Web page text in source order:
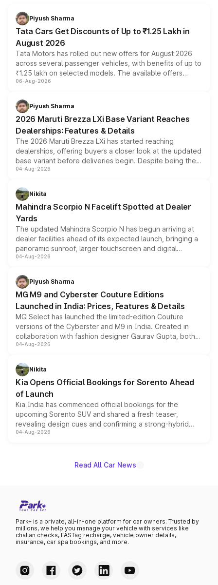
Piyush Sharma
Tata Cars Get Discounts of Up to ₹1.25 Lakh in
August 2026
Tata Motors has rolled out new offers for August 2026
across several passenger vehicles, with benefits of up to
₹1.25 lakh on selected models. The available offers
include consumer discounts, exchange bonuses,
benefits, depending on the vehicle, variant and eligibility,
giving buyers multiple ways to reduce the overall
purchase cost.
06-Aug-2026
Piyush Sharma
2026 Maruti Brezza LXi Base Variant Reaches
Dealerships: Features & Details
The 2026 Maruti Brezza LXi has started reaching
dealerships, offering buyers a closer look at the updated
base variant before deliveries begin. Despite being the
entry-level trim, it comes with several standard safety
aspirated or turbo-petrol powertrains, making it an
attractive option in the compact SUV segment.
04-Aug-2026
Nikita
Mahindra Scorpio N Facelift Spotted at Dealer
Yards
The updated Mahindra Scorpio N has begun arriving at
dealer facilities ahead of its expected launch, bringing a
panoramic sunroof, larger touchscreen and digital
instrument cluster borrowed from the Thar Roxx, along
both rows.
04-Aug-2026
Piyush Sharma
MG M9 and Cyberster Couture Editions
Launched in India: Prices, Features & Details
MG Select has launched the limited-edition Couture
versions of the Cyberster and M9 in India. Created in
collaboration with fashion designer Gaurav Gupta, both
models receive exclusive cosmetic enhancements
just 50 units each, the special editions are priced above
the standard versions and deliveries begin this month.
04-Aug-2026
Nikita
Kia Opens Official Bookings for Sorento Ahead
of Launch
Kia India has commenced official bookings for the
upcoming Sorento SUV and shared a fresh teaser,
revealing design cues and confirming a strong-hybrid
powertrain, though pricing and the launch date remain
04-Aug-2026
Read All Car News
Park+ is a private, all-in-one platform for car owners. Trusted by
millions, we help you manage your vehicle with services like
challan checks, FASTag recharge, vehicle owner details,
insurance, car spa bookings, and more.